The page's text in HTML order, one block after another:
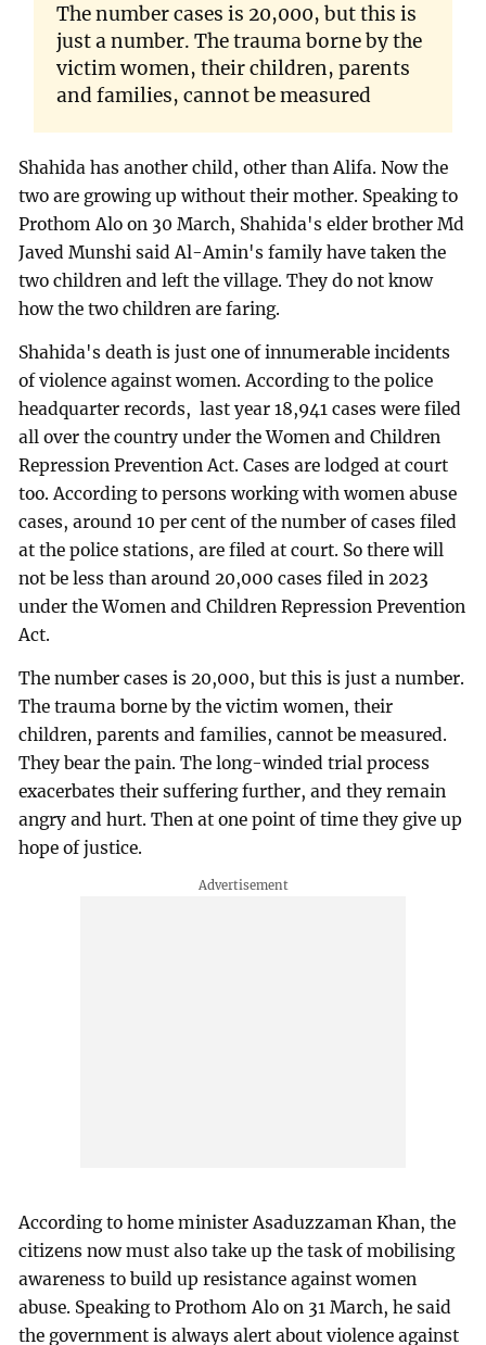
The number cases is 20,000, but this is
just a number. The trauma borne by the
victim women, their children, parents
and families, cannot be measured
Shahida has another child, other than Alifa. Now the
two are growing up without their mother. Speaking to
Prothom Alo on 30 March, Shahida's elder brother Md
Javed Munshi said Al-Amin's family have taken the
two children and left the village. They do not know
how the two children are faring.
Shahida's death is just one of innumerable incidents
of violence against women. According to the police
headquarter records, last year 18,941 cases were filed
all over the country under the Women and Children
Repression Prevention Act. Cases are lodged at court
too. According to persons working with women abuse
cases, around 10 per cent of the number of cases filed
at the police stations, are filed at court. So there will
not be less than around 20,000 cases filed in 2023
under the Women and Children Repression Prevention
Act.
The number cases is 20,000, but this is just a number.
The trauma borne by the victim women, their
children, parents and families, cannot be measured.
They bear the pain. The long-winded trial process
exacerbates their suffering further, and they remain
angry and hurt. Then at one point of time they give up
hope of justice.
According to home minister Asaduzzaman Khan, the
citizens now must also take up the task of mobilising
awareness to build up resistance against women
abuse. Speaking to Prothom Alo on 31 March, he said
the government is always alert about violence against